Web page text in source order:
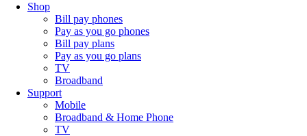
Shop
Bill pay phones
Pay as you go phones
Bill pay plans
Pay as you go plans
TV
Broadband
Support
Mobile
Broadband & Home Phone
TV